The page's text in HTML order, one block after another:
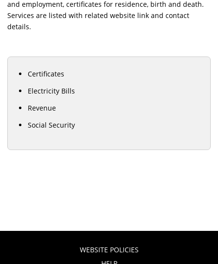
and employment, certificates for residence, birth and death.
Services are listed with related website link and contact
details.
Certificates
Electricity Bills
Revenue
Social Security
WEBSITE POLICIES